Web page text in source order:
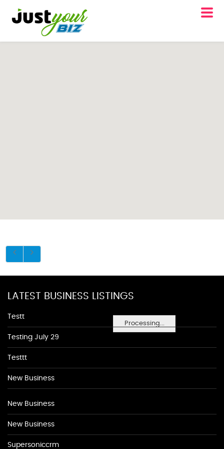
Processing...
LATEST BUSINESS LISTINGS
Testt
Testing July 29
Testtt
New Business
New Business
New Business
Supersoniccrm